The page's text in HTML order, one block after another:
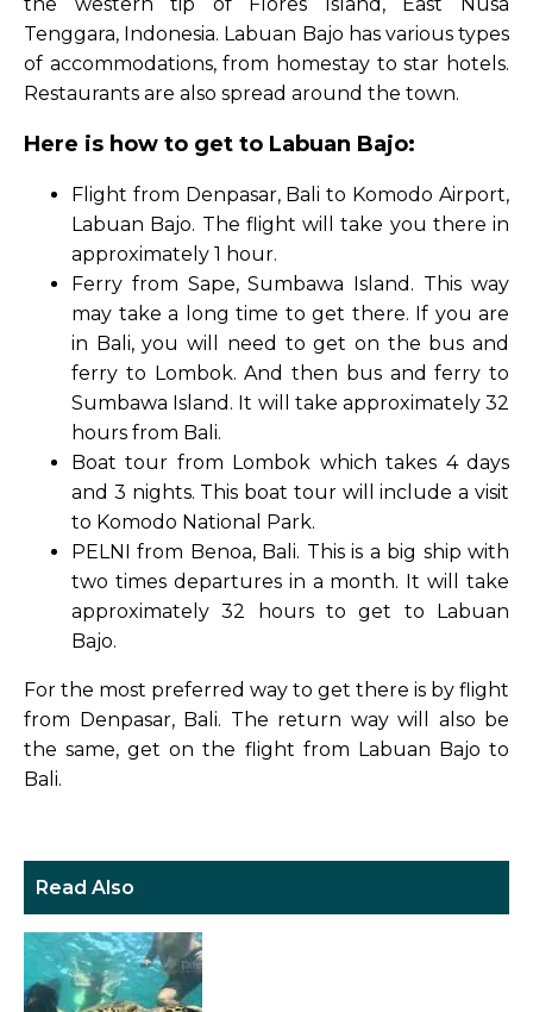
Tenggara, Indonesia. Labuan Bajo has various types
of accommodations, from homestay to star hotels.
Restaurants are also spread around the town.
Here is how to get to Labuan Bajo:
Flight from Denpasar, Bali to Komodo Airport,
Labuan Bajo. The flight will take you there in
approximately 1 hour.
Ferry from Sape, Sumbawa Island. This way
may take a long time to get there. If you are
in Bali, you will need to get on the bus and
ferry to Lombok. And then bus and ferry to
Sumbawa Island. It will take approximately 32
hours from Bali.
Boat tour from Lombok which takes 4 days
and 3 nights. This boat tour will include a visit
to Komodo National Park.
PELNI from Benoa, Bali. This is a big ship with
two times departures in a month. It will take
approximately 32 hours to get to Labuan
Bajo.
For the most preferred way to get there is by flight
from Denpasar, Bali. The return way will also be
the same, get on the flight from Labuan Bajo to
Bali.
Read Also